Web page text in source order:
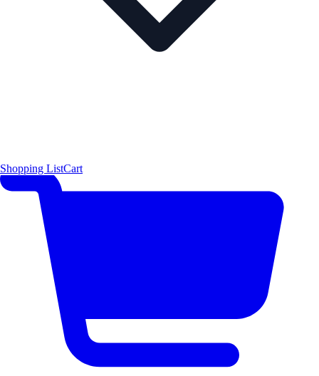
Shopping ListCart